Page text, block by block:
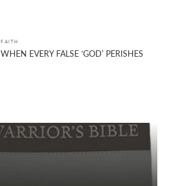
FAITH
WHEN EVERY FALSE ‘GOD’ PERISHES